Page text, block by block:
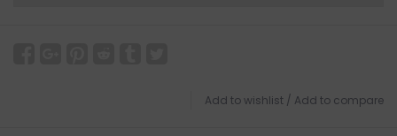
Add to wishlist / Add to compare